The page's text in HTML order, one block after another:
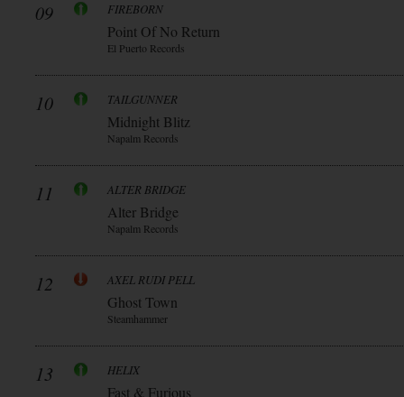
09 FIREBORN
Point Of No Return
El Puerto Records
10 TAILGUNNER
Midnight Blitz
Napalm Records
11 ALTER BRIDGE
Alter Bridge
Napalm Records
12 AXEL RUDI PELL
Ghost Town
Steamhammer
13 HELIX
Fast & Furious